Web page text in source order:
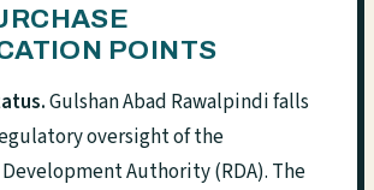
POINTS
Gulshan Abad Rawalpindi falls
oversight of the
Authority (RDA). The